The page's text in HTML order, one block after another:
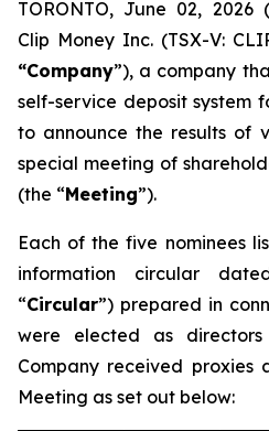
TORONTO, June 02, 2026
Clip Money Inc. (TSX-V:
“Company”), a company
self-service deposit system
to announce the results of
special meeting of
(the “Meeting”).
Each of the five nominees
information circular
“Circular”) prepared in
were elected as
Company received
Meeting as set out below: